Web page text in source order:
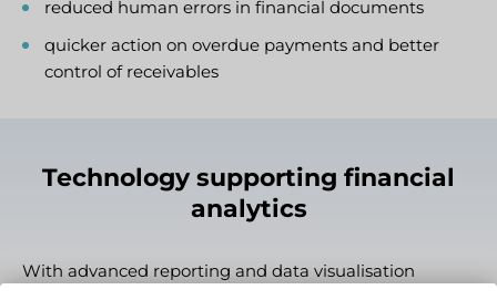
reduced human errors in financial documents
quicker action on overdue payments and better
control of receivables
Technology supporting financial
analytics
With advanced reporting and data visualisation